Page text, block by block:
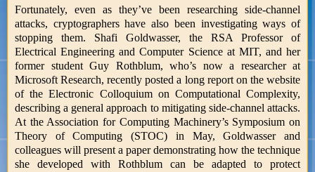
Fortunately, even as they’ve been researching side-channel
attacks, cryptographers have also been investigating ways of
stopping them. Shafi Goldwasser, the RSA Professor of
Electrical Engineering and Computer Science at MIT, and her
former student Guy Rothblum, who’s now a researcher at
Microsoft Research, recently posted a long report on the website
of the Electronic Colloquium on Computational Complexity,
describing a general approach to mitigating side-channel attacks.
At the Association for Computing Machinery’s Symposium on
Theory of Computing (STOC) in May, Goldwasser and
colleagues will present a paper demonstrating how the technique
she developed with Rothblum can be adapted to protect